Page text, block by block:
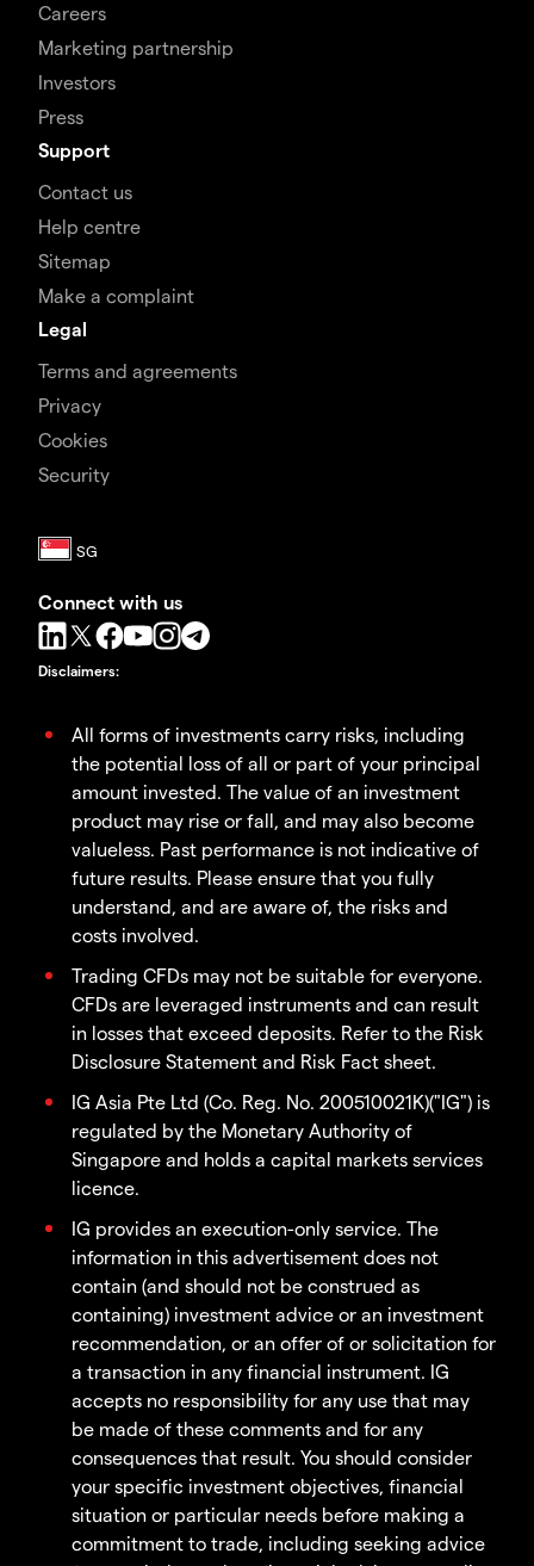
Careers
Marketing partnership
Investors
Press
Support
Contact us
Help centre
Sitemap
Make a complaint
Legal
Terms and agreements
Privacy
Cookies
Security
Connect with us
Disclaimers:
All forms of investments carry risks, including
the potential loss of all or part of your principal
amount invested. The value of an investment
product may rise or fall, and may also become
valueless. Past performance is not indicative of
future results. Please ensure that you fully
understand, and are aware of, the risks and
costs involved.
Trading CFDs may not be suitable for everyone.
CFDs are leveraged instruments and can result
in losses that exceed deposits. Refer to the Risk
Disclosure Statement and Risk Fact sheet.
IG Asia Pte Ltd (Co. Reg. No. 200510021K)("IG") is
regulated by the Monetary Authority of
Singapore and holds a capital markets services
licence.
IG provides an execution-only service. The
information in this advertisement does not
contain (and should not be construed as
containing) investment advice or an investment
recommendation, or an offer of or solicitation for
a transaction in any financial instrument. IG
accepts no responsibility for any use that may
be made of these comments and for any
consequences that result. You should consider
your specific investment objectives, financial
situation or particular needs before making a
commitment to trade, including seeking advice